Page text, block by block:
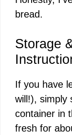
bread.
Storage
If you have
will!), simply
container in
fresh for